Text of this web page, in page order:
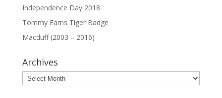
Independence Day 2018
Tommy Earns Tiger Badge
Macduff (2003 – 2016)
Archives
Archives